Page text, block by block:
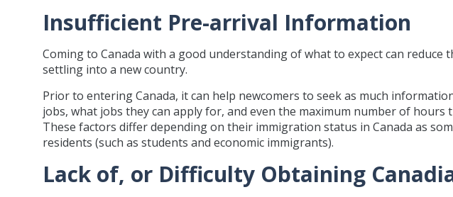
Insufficient Pre-arrival Information
Coming to Canada with a good understanding of what to expect can
settling into a new country.
Prior to entering Canada, it can help newcomers to seek as much
jobs, what jobs they can apply for, and even the maximum number of hours
These factors differ depending on their immigration status in Canada as
residents (such as students and economic immigrants).
Lack of, or Difficulty Obtaining